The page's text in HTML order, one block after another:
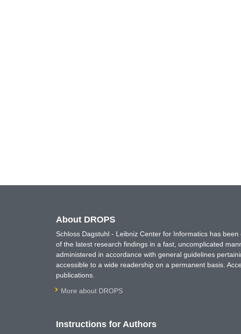
About DROPS
Schloss Dagstuhl - Leibniz Center for Informatics has
of the latest research findings in a fast, uncomplicated
administered in accordance with general guidelines
accessible to a wide readership on a permanent basis.
publications.
More about DROPS
Instructions for Authors